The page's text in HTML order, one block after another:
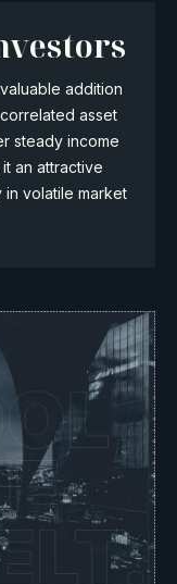
addition
asset
steady income
an attractive
volatile market